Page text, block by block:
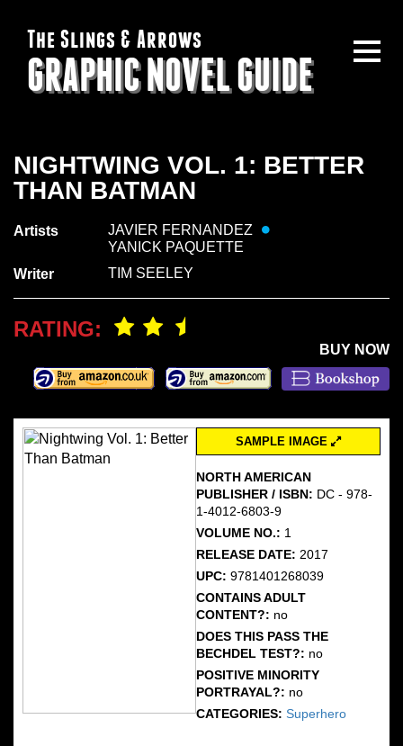
The Slings & Arrows
GRAPHIC NOVEL GUIDE
NIGHTWING VOL. 1: BETTER
THAN BATMAN
Artists
JAVIER FERNANDEZ
YANICK PAQUETTE
Writer
TIM SEELEY
RATING:
BUY NOW
SAMPLE IMAGE
NORTH AMERICAN
PUBLISHER / ISBN: DC - 978-
1-4012-6803-9
VOLUME NO.: 1
RELEASE DATE: 2017
UPC: 9781401268039
CONTAINS ADULT
CONTENT?: no
DOES THIS PASS THE
BECHDEL TEST?: no
POSITIVE MINORITY
PORTRAYAL?: no
CATEGORIES: Superhero